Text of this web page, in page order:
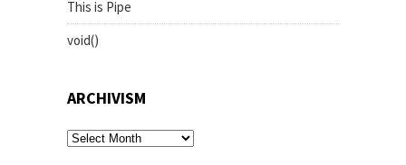
This is Pipe
void()
ARCHIVISM
archivism